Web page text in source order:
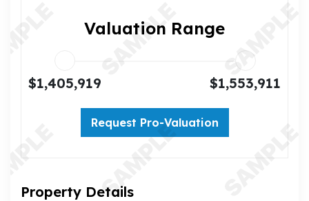
Valuation Range
$1,405,919 $1,553,911
Request Pro-Valuation
Property Details